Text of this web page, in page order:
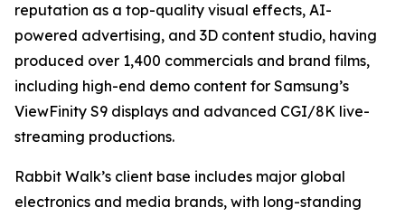
reputation as a top-quality visual effects, AI-
powered advertising, and 3D content studio, having
produced over 1,400 commercials and brand films,
including high-end demo content for Samsung’s
ViewFinity S9 displays and advanced CGI/8K live-
streaming productions.
Rabbit Walk’s client base includes major global
electronics and media brands, with long-standing